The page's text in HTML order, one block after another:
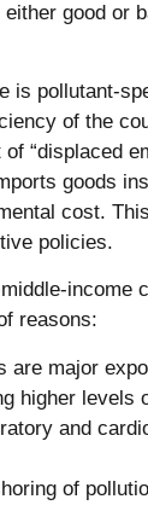
good or
is pollutant-
of the
“displaced
goods
cost.
policies.
income
reasons:
are major
higher levels
and
of